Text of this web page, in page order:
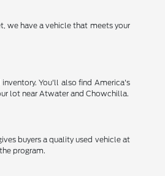
we have a vehicle that meets your
You'll also find America's
lot near Atwater and Chowchilla.
buyers a quality used vehicle at
program.